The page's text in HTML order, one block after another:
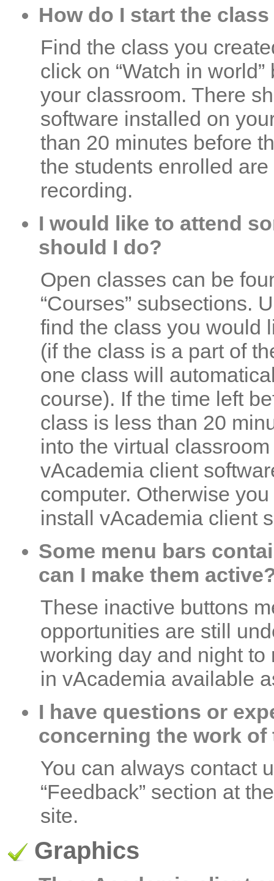
How do I start the
Find the class you
click on “Watch in
your classroom. There
software installed on
than 20 minutes before
the students enrolled
recording.
I would like to attend
should I do?
Open classes can be
“Courses” subsections.
find the class you would
(if the class is a part of
one class will
course). If the time left
class is less than 20
into the virtual
vAcademia client
computer. Otherwise
install vAcademia client
Some menu bars
can I make them
These inactive buttons
opportunities are still
working day and night
in vAcademia available
I have questions or
concerning the work of
You can always contact
“Feedback” section at
site.
Graphics